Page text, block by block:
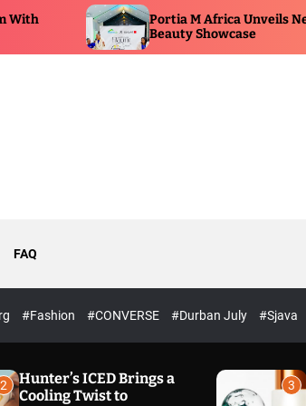
Portia M Africa Unveils New Glow Range at
Beauty Showcase
FAQ
#Fashion #CONVERSE #Durban July #Sjava
2
Hunter’s ICED Brings a
Cooling Twist to
3